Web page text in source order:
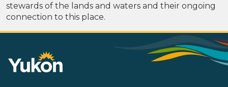
stewards of the lands and waters and their ongoing
connection to this place.